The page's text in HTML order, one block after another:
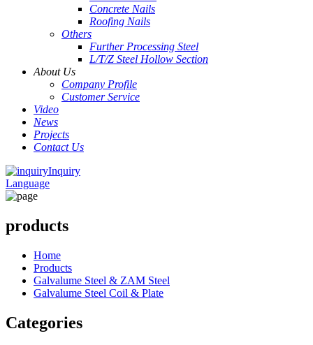
Concrete Nails
Roofing Nails
Others
Further Processing Steel
L/T/Z Steel Hollow Section
About Us
Company Profile
Customer Service
Video
News
Projects
Contact Us
Inquiry
Language
products
Home
Products
Galvalume Steel & ZAM Steel
Galvalume Steel Coil & Plate
Categories